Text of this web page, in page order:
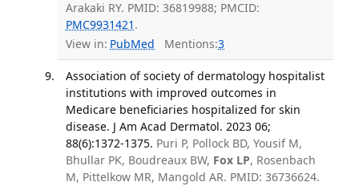
Arakaki RY. PMID: 36819988; PMCID:
PMC9931421 .
View in: PubMed Mentions:3
Association of society of dermatology hospitalist
institutions with improved outcomes in
Medicare beneficiaries hospitalized for skin
disease. J Am Acad Dermatol. 2023 06;
88(6):1372-1375. Puri P, Pollock BD, Yousif M,
Bhullar PK, Boudreaux BW, Fox LP, Rosenbach
M, Pittelkow MR, Mangold AR. PMID: 36736624.